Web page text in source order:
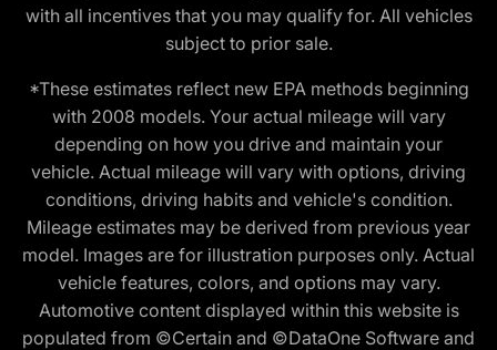
with all incentives that you may qualify for. All vehicles
subject to prior sale.
*These estimates reflect new EPA methods beginning
with 2008 models. Your actual mileage will vary
depending on how you drive and maintain your
vehicle. Actual mileage will vary with options, driving
conditions, driving habits and vehicle's condition.
Mileage estimates may be derived from previous year
model. Images are for illustration purposes only. Actual
vehicle features, colors, and options may vary.
Automotive content displayed within this website is
populated from ©Certain and ©DataOne Software and